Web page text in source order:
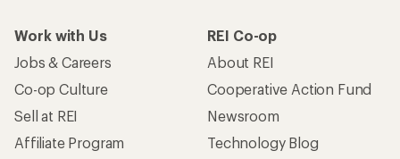
Work with Us
Jobs & Careers
Co-op Culture
Sell at REI
Affiliate Program
REI Co-op
About REI
Cooperative Action Fund
Newsroom
Technology Blog